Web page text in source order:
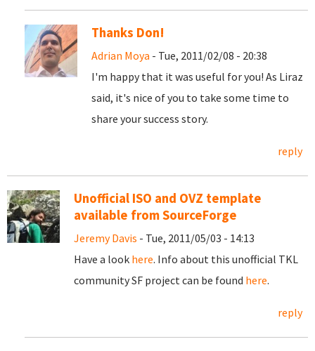
Thanks Don!
Adrian Moya - Tue, 2011/02/08 - 20:38
I'm happy that it was useful for you! As Liraz
said, it's nice of you to take some time to
share your success story.
reply
Unofficial ISO and OVZ template
available from SourceForge
Jeremy Davis - Tue, 2011/05/03 - 14:13
Have a look here. Info about this unofficial TKL
community SF project can be found here.
reply